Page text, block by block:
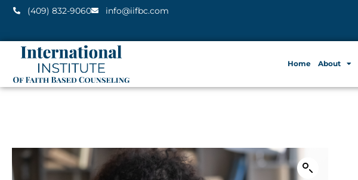
(409) 832-9060 info@iifbc.com
Home About